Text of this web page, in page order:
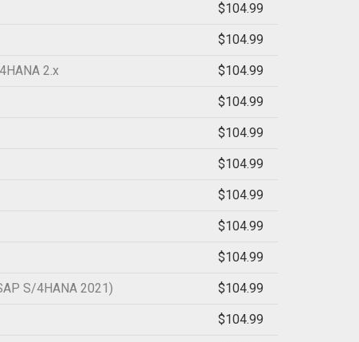
$104.99
$104.99
2.x $104.99
$104.99
$104.99
$104.99
$104.99
$104.99
$104.99
S/4HANA 2021) $104.99
$104.99